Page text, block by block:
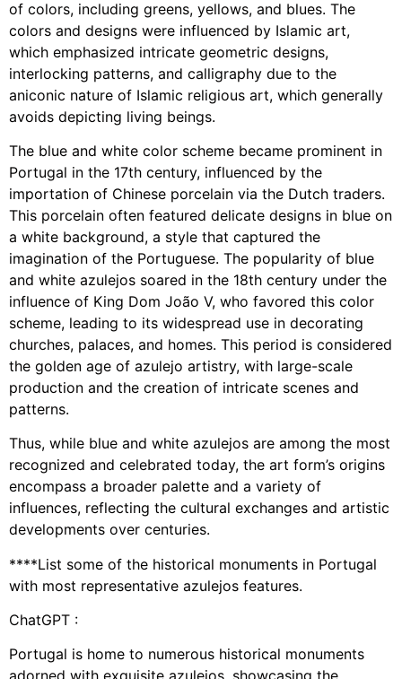
of colors, including greens, yellows, and blues. The
colors and designs were influenced by Islamic art,
which emphasized intricate geometric designs,
interlocking patterns, and calligraphy due to the
aniconic nature of Islamic religious art, which generally
avoids depicting living beings.
The blue and white color scheme became prominent in
Portugal in the 17th century, influenced by the
importation of Chinese porcelain via the Dutch traders.
This porcelain often featured delicate designs in blue on
a white background, a style that captured the
imagination of the Portuguese. The popularity of blue
and white azulejos soared in the 18th century under the
influence of King Dom João V, who favored this color
scheme, leading to its widespread use in decorating
churches, palaces, and homes. This period is considered
the golden age of azulejo artistry, with large-scale
production and the creation of intricate scenes and
patterns.
Thus, while blue and white azulejos are among the most
recognized and celebrated today, the art form’s origins
encompass a broader palette and a variety of
influences, reflecting the cultural exchanges and artistic
developments over centuries.
****List some of the historical monuments in Portugal
with most representative azulejos features.
ChatGPT :
Portugal is home to numerous historical monuments